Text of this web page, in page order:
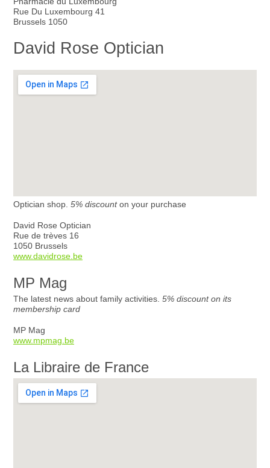
Rue Du Luxembourg 41
Brussels 1050
David Rose Optician
Optician shop. 5% discounton your purchase
David Rose Optician
Rue de trèves 16
1050 Brussels
www.davidrose.be
MP Mag
The latest news about family activities. 5% discount on its
membership card
MP Mag
www.mpmag.be
La Libraire de France